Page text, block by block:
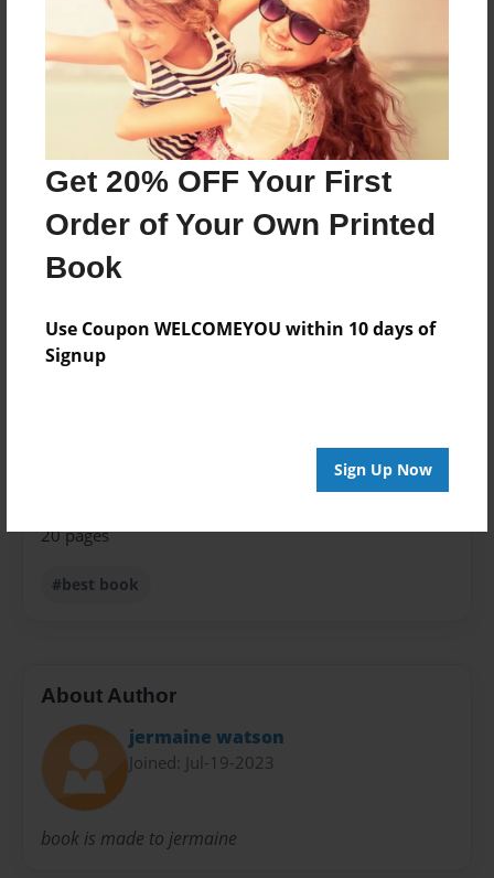
Get 20% OFF Your First
Order of Your Own Printed
Book
Use Coupon WELCOMEYOU within 10 days of
Signup
Sign Up Now
want to give credit to all beloved family
Features & Details
Jul-19-2023
Last updated
Jul-19-2023
Format
Book
Theme
20 pages
#best book
About Author
jermaine watson
Joined: Jul-19-2023
book is made to jermaine